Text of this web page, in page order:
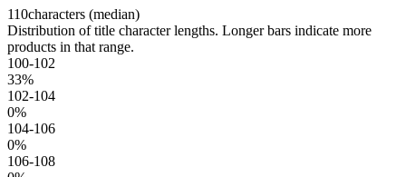
110characters (median)
Distribution of title character lengths. Longer bars indicate more
products in that range.
100-102
33%
102-104
0%
104-106
0%
106-108